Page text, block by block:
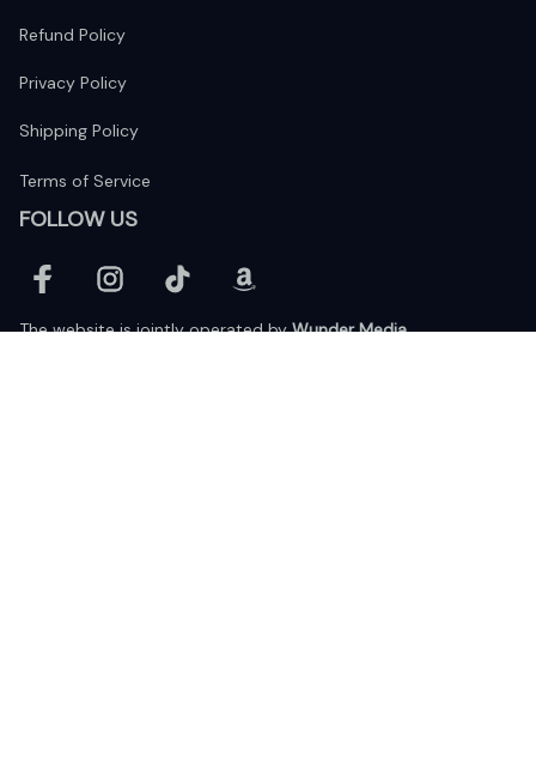
Refund Policy
Privacy Policy
Shipping Policy
Terms of Service
FOLLOW US
The website is jointly operated by Wunder Media